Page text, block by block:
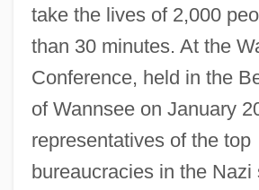
take the lives of 2,000
than 30 minutes. At the
Conference, held in the
of Wannsee on January
representatives of the top
bureaucracies in the Nazi